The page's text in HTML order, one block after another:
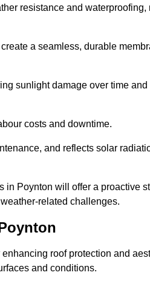
resistance and
a seamless, durable
sunlight damage over time
costs and downtime.
and reflects solar
in Poynton will offer a proactive
related challenges.
roof protection and
and conditions.